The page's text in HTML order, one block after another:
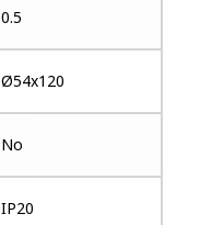
0.5
Ø54x120
No
IP20